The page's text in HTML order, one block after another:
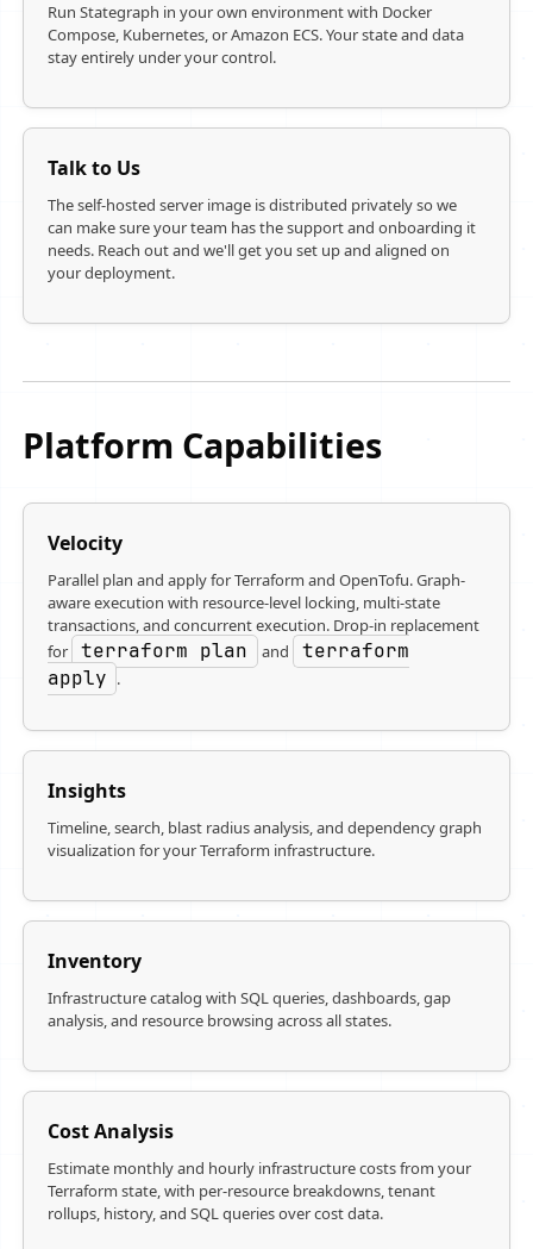
Run Stategraph in your own environment with Docker
Compose, Kubernetes, or Amazon ECS. Your state and data
stay entirely under your control.
Talk to Us
The self-hosted server image is distributed privately so we
can make sure your team has the support and onboarding it
needs. Reach out and we'll get you set up and aligned on
your deployment.
Platform Capabilities
Velocity
Parallel plan and apply for Terraform and OpenTofu. Graph-
aware execution with resource-level locking, multi-state
transactions, and concurrent execution. Drop-in replacement
for
terraform plan and
terraform
apply .
Insights
Timeline, search, blast radius analysis, and dependency graph
visualization for your Terraform infrastructure.
Inventory
Infrastructure catalog with SQL queries, dashboards, gap
analysis, and resource browsing across all states.
Cost Analysis
Estimate monthly and hourly infrastructure costs from your
Terraform state, with per-resource breakdowns, tenant
rollups, history, and SQL queries over cost data.